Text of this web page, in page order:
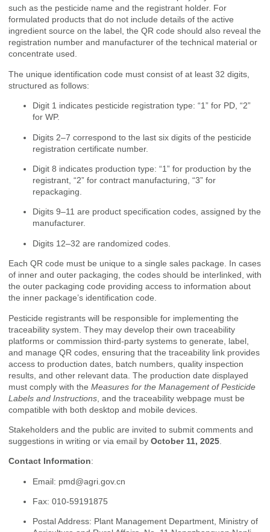
such as the pesticide name and the registrant holder. For
formulated products that do not include details of the active
ingredient source on the label, the QR code should also reveal the
registration number and manufacturer of the technical material or
concentrate used.
The unique identification code must consist of at least 32 digits,
structured as follows:
Digit 1 indicates pesticide registration type: “1” for PD, “2”
for WP.
Digits 2–7 correspond to the last six digits of the pesticide
registration certificate number.
Digit 8 indicates production type: “1” for production by the
registrant, “2” for contract manufacturing, “3” for
repackaging.
Digits 9–11 are product specification codes, assigned by the
manufacturer.
Digits 12–32 are randomized codes.
Each QR code must be unique to a single sales package. In cases
of inner and outer packaging, the codes should be interlinked, with
the outer packaging code providing access to information about
the inner package’s identification code.
Pesticide registrants will be responsible for implementing the
traceability system. They may develop their own traceability
platforms or commission third-party systems to generate, label,
and manage QR codes, ensuring that the traceability link provides
access to production dates, batch numbers, quality inspection
results, and other relevant data. The production date displayed
must comply with the Measures for the Management of Pesticide
Labels and Instructions , and the traceability webpage must be
compatible with both desktop and mobile devices.
Stakeholders and the public are invited to submit comments and
suggestions in writing or via email by October 11, 2025
Contact Information:
Email: pmd@agri.gov.cn
Fax: 010-59191875
Postal Address: Plant Management Department, Ministry of